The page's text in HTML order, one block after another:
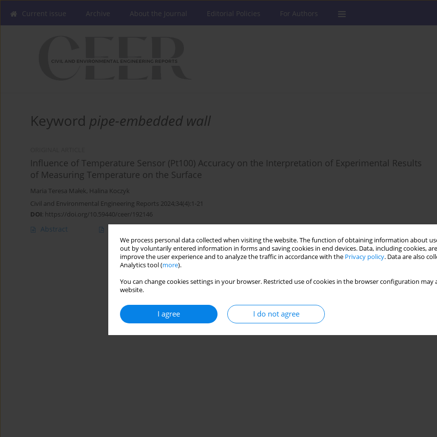
We process personal data collected when visiting the website. The function of obtaining information about
out by voluntarily entered information in forms and saving cookies in end devices. Data, including cookies,
improve the user experience and to analyze the traffic in accordance with the Privacy policy. Data are also
Analytics tool (more).
You can change cookies settings in your browser. Restricted use of cookies in the browser configuration
website.
I agree I do not agree
Current issue Archive About the Journal Editorial Policies For Authors
Keyword pipe-embedded wall
Influence of Temperature Sensor (Pt100) Accuracy on the Interpretation of Experimental Results
of Measuring Temperature on the Surface
Maria Teresa Małek, Halina Koczyk
Civil and Environmental Engineering Reports 2024;34(4):1-21
DOI: https://doi.org/10.59440/ceer/192146
Abstract